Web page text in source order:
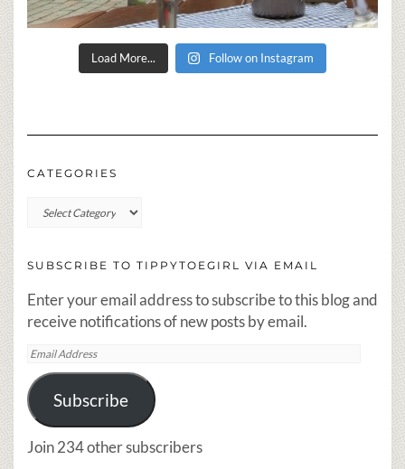
Load More... Follow on Instagram
CATEGORIES
Categories
SUBSCRIBE TO TIPPYTOEGIRL VIA EMAIL
Enter your email address to subscribe to this blog and
receive notifications of new posts by email.
Email
Address
Subscribe
Join 234 other subscribers